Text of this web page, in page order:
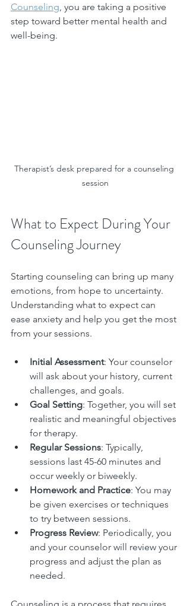
Counseling , you are taking a positive
step toward better mental health and
well-being.
Therapist’s desk prepared for a counseling
session
What to Expect During Your
Counseling Journey
Starting counseling can bring up many
emotions, from hope to uncertainty.
Understanding what to expect can
ease anxiety and help you get the most
from your sessions.
Initial Assessment: Your counselor
will ask about your history, current
challenges, and goals.
Goal Setting: Together, you will set
realistic and meaningful objectives
for therapy.
Regular Sessions: Typically,
sessions last 45-60 minutes and
occur weekly or biweekly.
Homework and Practice: You may
be given exercises or techniques
to try between sessions.
Progress Review: Periodically, you
and your counselor will review your
progress and adjust the plan as
needed.
Counseling is a process that requires